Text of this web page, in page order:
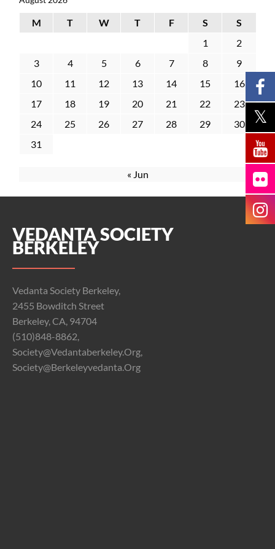
M T W T F S
S
1
2
3
4 5 6 7 8
9
10
11 12 13 14 15
16
17
18 19 20 21 22
23
24
25 26 27 28 29
30
31
« Jun
VEDANTA SOCIETY
BERKELEY
Vedanta Society Berkeley,
2455 Bowditch Street
Berkeley, CA, 94704
(510)848-8862,
Society@vedantaberkeley.org,
Society@berkeleyvedanta.org